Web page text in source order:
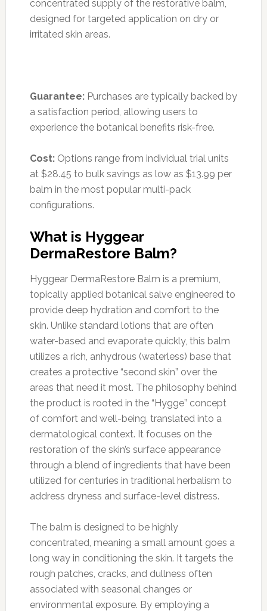
concentrated supply of the restorative balm,
designed for targeted application on dry or
irritated skin areas.
Guarantee:Purchases are typically backed by
a satisfaction period, allowing users to
experience the botanical benefits risk-free.
Cost:Options range from individual trial units
at $28.45 to bulk savings as low as $13.99 per
balm in the most popular multi-pack
configurations.
What is Hyggear
DermaRestore Balm?
Hyggear DermaRestore Balm is a premium,
topically applied botanical salve engineered to
provide deep hydration and comfort to the
skin. Unlike standard lotions that are often
water-based and evaporate quickly, this balm
utilizes a rich, anhydrous (waterless) base that
creates a protective “second skin” over the
areas that need it most. The philosophy behind
the product is rooted in the “Hygge” concept
of comfort and well-being, translated into a
dermatological context. It focuses on the
restoration of the skin’s surface appearance
through a blend of ingredients that have been
utilized for centuries in traditional herbalism to
address dryness and surface-level distress.
The balm is designed to be highly
concentrated, meaning a small amount goes a
long way in conditioning the skin. It targets the
rough patches, cracks, and dullness often
associated with seasonal changes or
environmental exposure. By employing a